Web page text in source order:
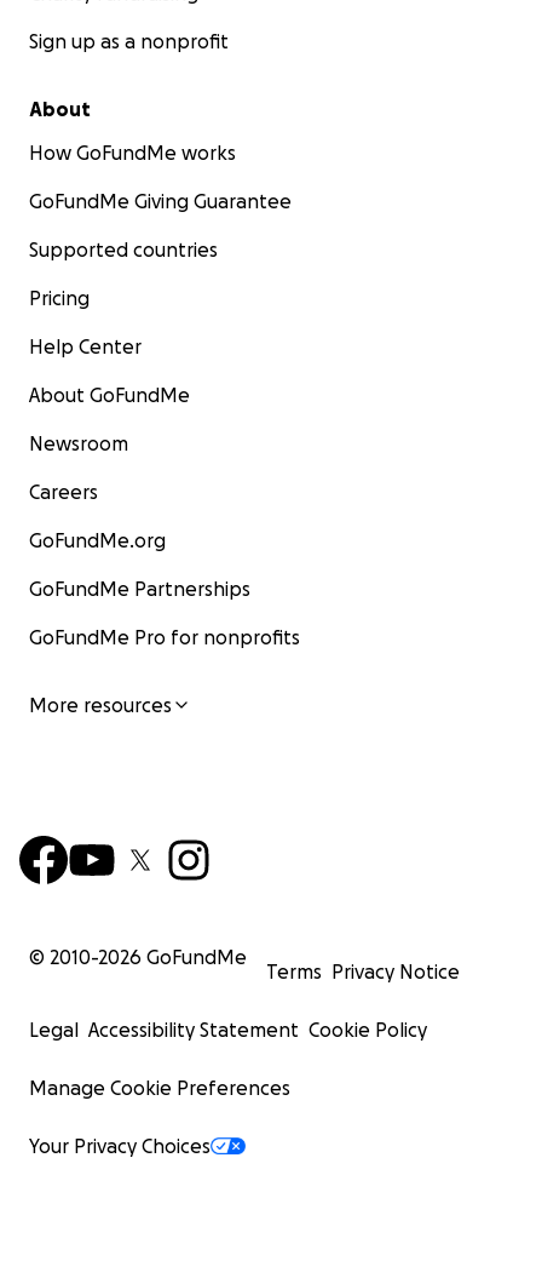
Sign up as a nonprofit
About
How GoFundMe works
GoFundMe Giving Guarantee
Supported countries
Pricing
Help Center
About GoFundMe
Newsroom
Careers
GoFundMe.org
GoFundMe Partnerships
GoFundMe Pro for nonprofits
More resources
© 2010-2026 GoFundMe
Terms Privacy Notice
Legal Accessibility Statement Cookie Policy
Manage Cookie Preferences
Your Privacy Choices